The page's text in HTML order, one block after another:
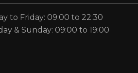
to Friday: 09:00 to 22:30
& Sunday: 09:00 to 19:00